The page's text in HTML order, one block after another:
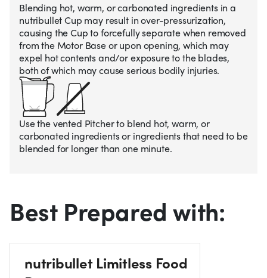
Blending hot, warm, or carbonated ingredients in a
nutribullet Cup may result in over-pressurization,
causing the Cup to forcefully separate when removed
from the Motor Base or upon opening, which may
expel hot contents and/or exposure to the blades,
both of which may cause serious bodily injuries.
Use the vented Pitcher to blend hot, warm, or
carbonated ingredients or ingredients that need to be
blended for longer than one minute.
Best Prepared with:
nutribullet Limitless Food